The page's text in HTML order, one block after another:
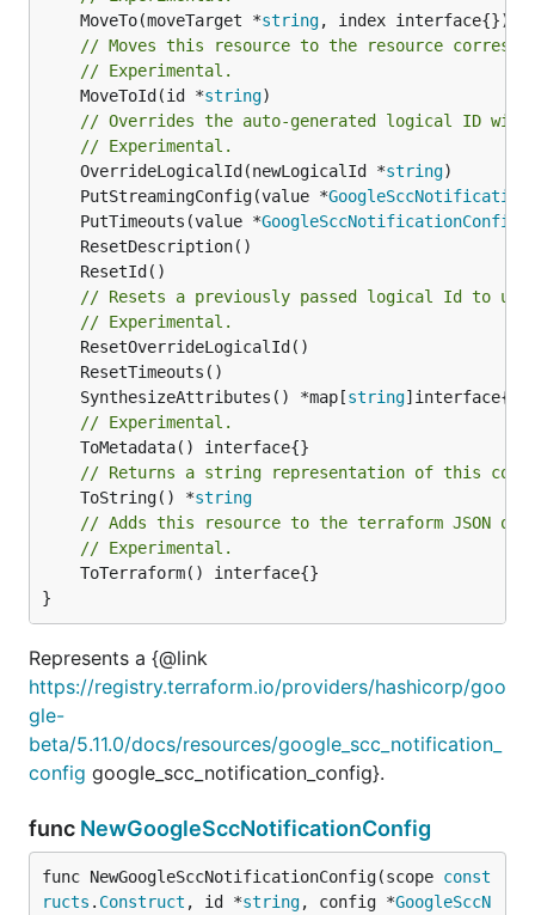
	MoveTo(moveTarget *
string
// Moves this resource to the resource
// Experimental.
	MoveToId(id *
string)
// Overrides the auto-generated logical ID
// Experimental.
	OverrideLogicalId(newLogicalId *
string
	PutStreamingConfig(value *
	PutTimeouts(value *
// Resets a previously passed logical Id to
// Experimental.
	SynthesizeAttributes() *map[
string
// Experimental.
// Returns a string representation of this
	ToString() *
string
// Adds this resource to the terraform JSON
// Experimental.
}
Represents a {@link
https://registry.terraform.io/providers/hashicorp/goo
gle-
beta/5.11.0/docs/resources/google_scc_notification_
config google_scc_notification_config}.
func NewGoogleSccNotificationConfig
func NewGoogleSccNotificationConfig(scope const
ructs . Construct , id *string, config *GoogleSccN